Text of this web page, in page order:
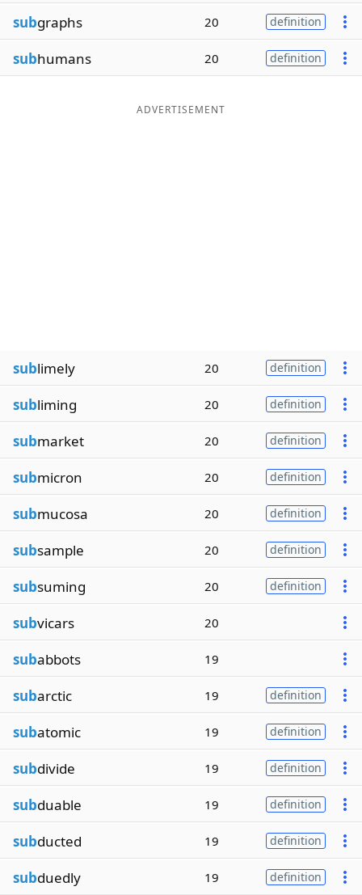
subgraphs 20 definition
subhumans 20 definition
ADVERTISEMENT
sublimely 20 definition
subliming 20 definition
submarket 20 definition
submicron 20 definition
submucosa 20 definition
subsample 20 definition
subsuming 20 definition
subvicars 20
subabbots 19
subarctic 19 definition
subatomic 19 definition
subdivide 19 definition
subduable 19 definition
subducted 19 definition
subduedly 19 definition